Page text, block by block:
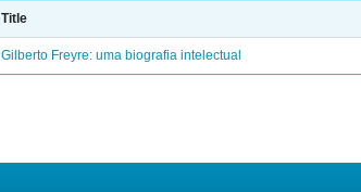
Title
Gilberto Freyre: uma biografia intelectual